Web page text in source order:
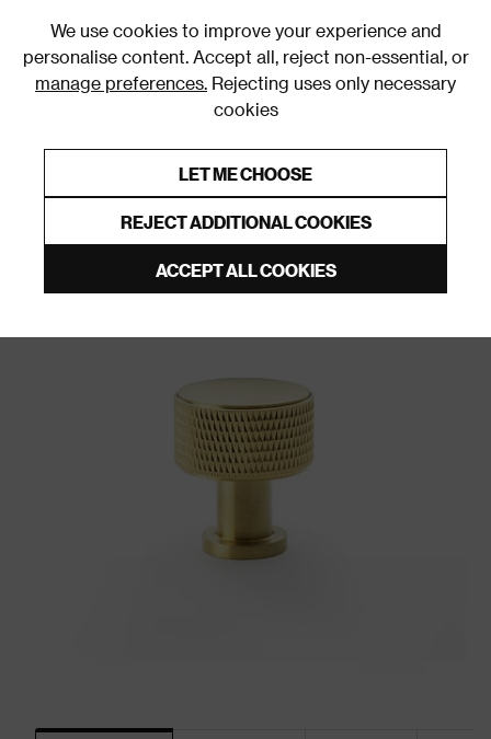
We use cookies to improve your experience and
personalise content. Accept all, reject non-essential, or
manage preferences. Rejecting uses only necessary
cookies
LET ME CHOOSE
REJECT ADDITIONAL COOKIES
ACCEPT ALL COOKIES
Door Handles and Knobs